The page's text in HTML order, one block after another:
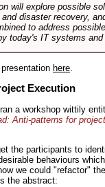
will explore possible
disaster recovery,
to address
today's IT systems and
here
Execution
a workshop wittily
Anti-patterns for
the participants to
behaviours
we could "refactor"
the abstract: